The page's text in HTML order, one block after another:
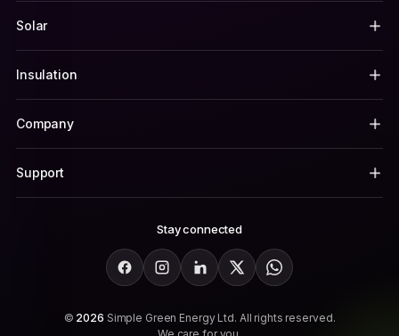
Solar
Insulation
Company
Support
Stay connected
FacebookInstagramLinkedIn
X WhatsApp
© 2026 Simple Green Energy Ltd. All rights reserved.